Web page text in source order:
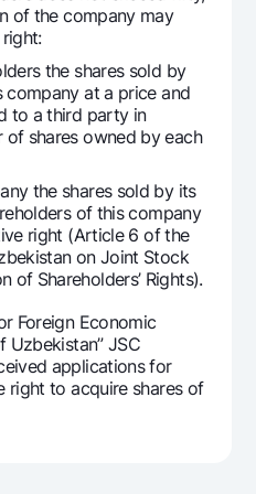
of the company may
the shares sold by
company at a price and
to a third party in
shares owned by each
the shares sold by its
of this company
right (Article 6 of the
on Joint Stock
of Shareholders’ Rights).
Foreign Economic
JSC
applications for
right to acquire shares of